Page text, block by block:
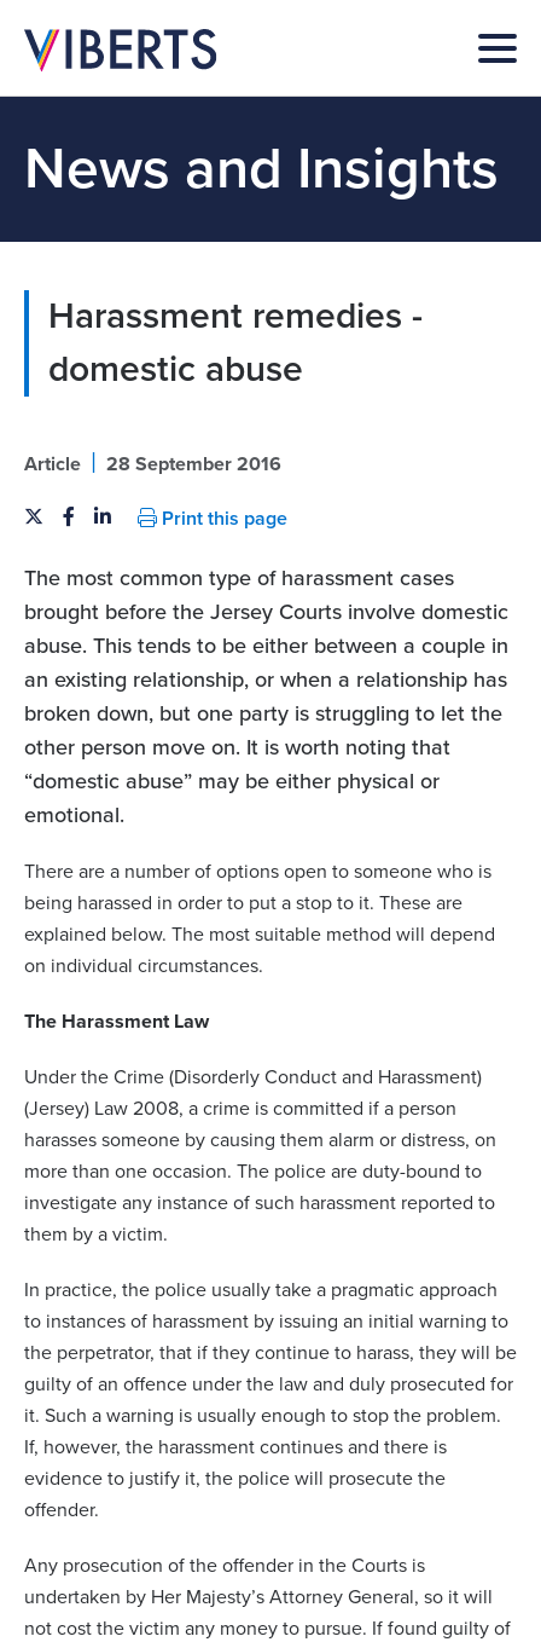
News and Insights
Harassment remedies -
domestic abuse
Article | 28 September 2016
Print this page
The most common type of harassment cases
brought before the Jersey Courts involve domestic
abuse. This tends to be either between a couple in
an existing relationship, or when a relationship has
broken down, but one party is struggling to let the
other person move on. It is worth noting that
“domestic abuse” may be either physical or
emotional.
There are a number of options open to someone who is
being harassed in order to put a stop to it. These are
explained below. The most suitable method will depend
on individual circumstances.
The Harassment Law
Under the Crime (Disorderly Conduct and Harassment)
(Jersey) Law 2008, a crime is committed if a person
harasses someone by causing them alarm or distress, on
more than one occasion. The police are duty-bound to
investigate any instance of such harassment reported to
them by a victim.
In practice, the police usually take a pragmatic approach
to instances of harassment by issuing an initial warning to
the perpetrator, that if they continue to harass, they will be
guilty of an offence under the law and duly prosecuted for
it. Such a warning is usually enough to stop the problem.
If, however, the harassment continues and there is
evidence to justify it, the police will prosecute the
offender.
Any prosecution of the offender in the Courts is
undertaken by Her Majesty’s Attorney General, so it will
not cost the victim any money to pursue. If found guilty of